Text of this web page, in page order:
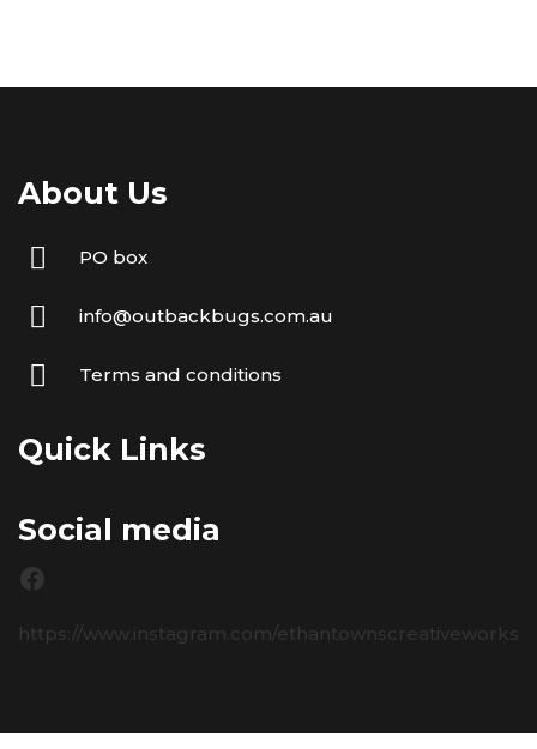
About Us
PO box
info@outbackbugs.com.au
Terms and conditions
Quick Links
Social media
https://www.instagram.com/ethantownscreativeworks